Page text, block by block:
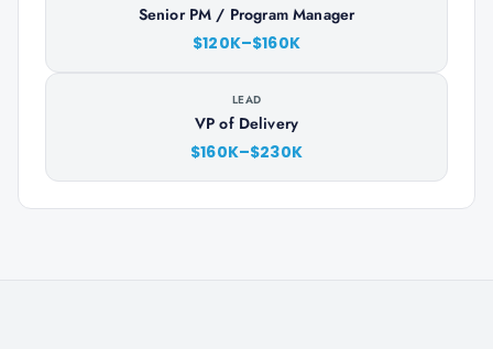
Senior PM / Program Manager
$120K–$160K
LEAD
VP of Delivery
$160K–$230K